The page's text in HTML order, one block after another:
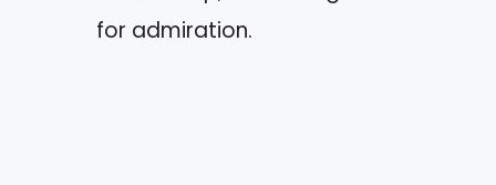
for admiration.